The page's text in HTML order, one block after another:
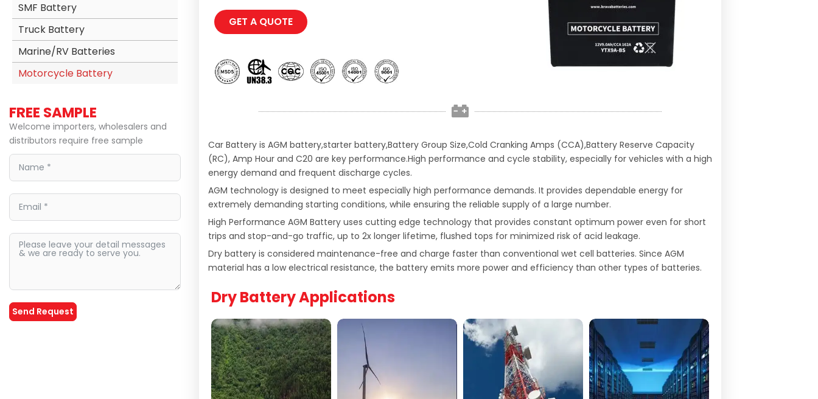
SMF Battery
Truck Battery
Marine/RV Batteries
Motorcycle Battery
FREE SAMPLE
Welcome importers, wholesalers and
distributors require free sample
Send Request
GET A QUOTE
Car Battery is AGM battery,starter battery,Battery Group Size,Cold Cranking Amps (CCA),Battery Reserve Capacity
(RC), Amp Hour and C20 are key performance.High performance and cycle stability, especially for vehicles with a high
energy demand and frequent discharge cycles.
AGM technology is designed to meet especially high performance demands. It provides dependable energy for
extremely demanding starting conditions, while ensuring the reliable supply of a large number.
High Performance AGM Battery uses cutting edge technology that provides constant optimum power even for short
trips and stop-and-go traffic, up to 2x longer lifetime, flushed tops for minimized risk of acid leakage.
Dry battery is considered maintenance-free and charge faster than conventional wet cell batteries. Since AGM
material has a low electrical resistance, the battery emits more power and efficiency than other types of batteries.
Dry Battery Applications